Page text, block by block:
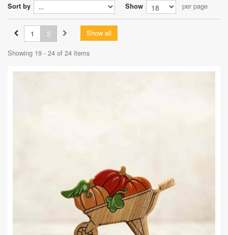
Sort by Show per page
Show all
1
2
Showing 19 - 24 of 24 items